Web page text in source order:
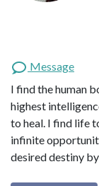
Message
I find the human
highest
to heal. I find life
infinite
desired destiny